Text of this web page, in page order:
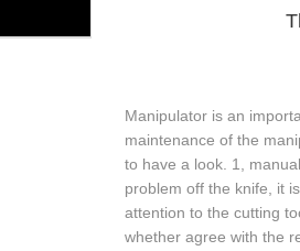
Manipulator is an
maintenance of the
to have a look. 1,
problem off the knife, it
attention to the cutting
whether agree with the